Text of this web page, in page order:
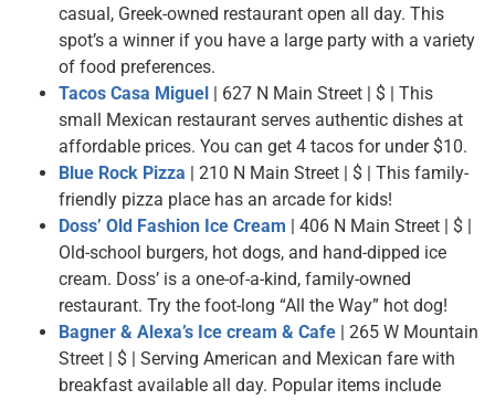
casual, Greek-owned restaurant open all day. This
spot’s a winner if you have a large party with a variety
of food preferences.
Tacos Casa Miguel
| 627 N Main Street | $ | This
small Mexican restaurant serves authentic dishes at
affordable prices. You can get 4 tacos for under $10.
Blue Rock Pizza | 210 N Main Street | $ | This family-
friendly pizza place has an arcade for kids!
Doss’ Old Fashion Ice Cream | 406 N Main Street | $ |
Old-school burgers, hot dogs, and hand-dipped ice
cream. Doss’ is a one-of-a-kind, family-owned
restaurant. Try the foot-long “All the Way” hot dog!
Bagner & Alexa’s Ice cream & Cafe | 265 W Mountain
Street | $ | Serving American and Mexican fare with
breakfast available all day. Popular items include